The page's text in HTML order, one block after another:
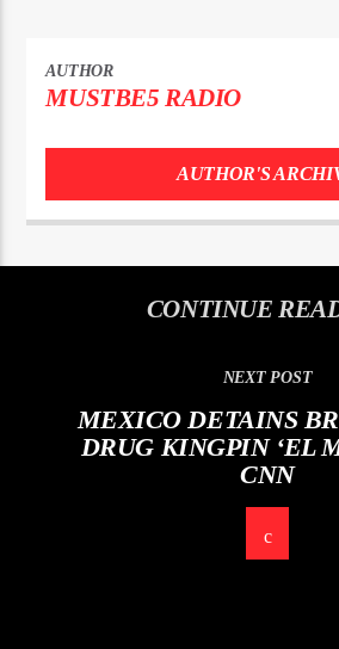
AUTHOR
MUSTBE5 RADIO
AUTHOR'S
CONTINUE
NEXT POST
MEXICO DETAINS
DRUG KINGPIN ‘EL
CNN